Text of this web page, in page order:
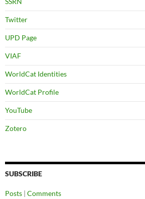
Twitter
UPD Page
VIAF
WorldCat Identities
WorldCat Profile
YouTube
Zotero
SUBSCRIBE
Posts | Comments